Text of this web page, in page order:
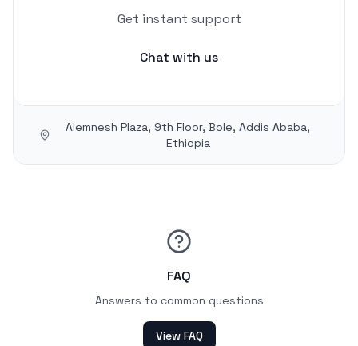
Get instant support
Chat with us
Alemnesh Plaza, 9th Floor, Bole, Addis Ababa,
Ethiopia
FAQ
Answers to common questions
View FAQ